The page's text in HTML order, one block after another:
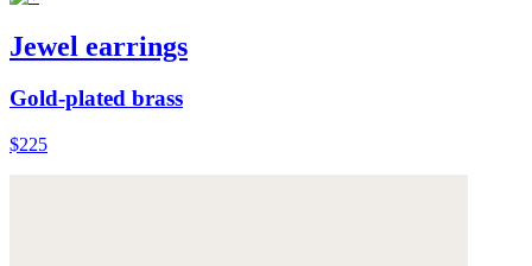
Jewel earrings
Gold-plated brass
$225